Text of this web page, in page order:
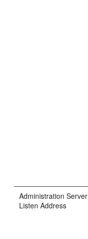
Administration Server
Listen Address